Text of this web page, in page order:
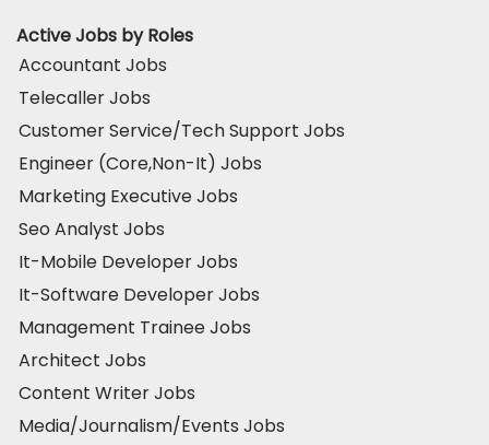
Active Jobs by Roles
Accountant Jobs
Telecaller Jobs
Customer Service/Tech Support Jobs
Engineer (Core,Non-It) Jobs
Marketing Executive Jobs
Seo Analyst Jobs
It-Mobile Developer Jobs
It-Software Developer Jobs
Management Trainee Jobs
Architect Jobs
Content Writer Jobs
Media/Journalism/Events Jobs